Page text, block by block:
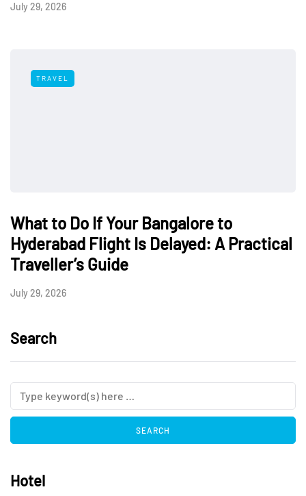
July 29, 2026
TRAVEL
What to Do If Your Bangalore to
Hyderabad Flight Is Delayed: A Practical
Traveller’s Guide
July 29, 2026
Search
Hotel